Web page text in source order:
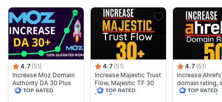
To get started, the seller needs:
My requirements:
Your Blog/Website's URL 1only
Keyword 1 only
Article 500 words ( optional )
image 1 only
4.7 (51)
Increase Moz Domain
Authority DA 30 Plus
4.7 (51)
Increase Majestic Trust
Flow, Majestic TF 30
plus guaranteed
4.7 (51)
Increase Ahrefs
domain rating,
Ahrefs DR 50